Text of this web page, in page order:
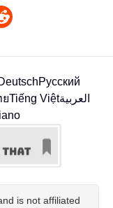
Русский
ยTiếng Việtالعربية
is not affiliated